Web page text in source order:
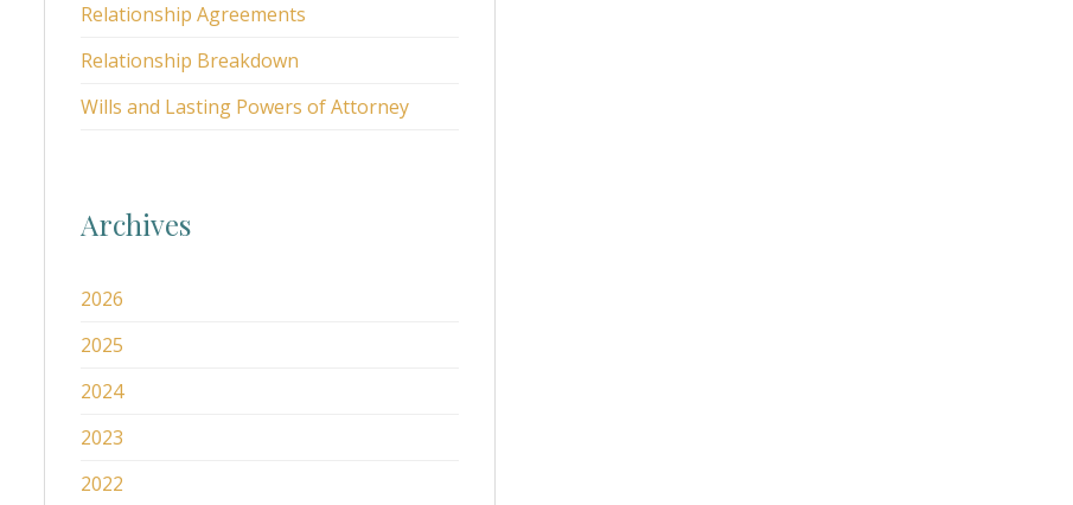
Relationship Agreements
Relationship Breakdown
Wills and Lasting Powers of Attorney
Archives
2026
2025
2024
2023
2022